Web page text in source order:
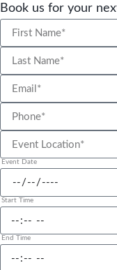
Book us for your
Event Date
Start Time
End Time